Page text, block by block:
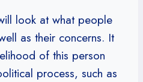
look at what people
as their concerns. It
of this person
process, such as